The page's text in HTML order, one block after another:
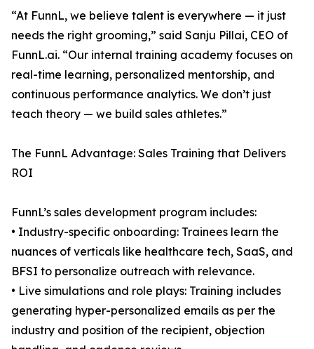
“At FunnL, we believe talent is everywhere — it just
needs the right grooming,” said Sanju Pillai, CEO of
FunnL.ai. “Our internal training academy focuses on
real-time learning, personalized mentorship, and
continuous performance analytics. We don’t just
teach theory — we build sales athletes.”
The FunnL Advantage: Sales Training that Delivers
ROI
FunnL’s sales development program includes:
• Industry-specific onboarding: Trainees learn the
nuances of verticals like healthcare tech, SaaS, and
BFSI to personalize outreach with relevance.
• Live simulations and role plays: Training includes
generating hyper-personalized emails as per the
industry and position of the recipient, objection